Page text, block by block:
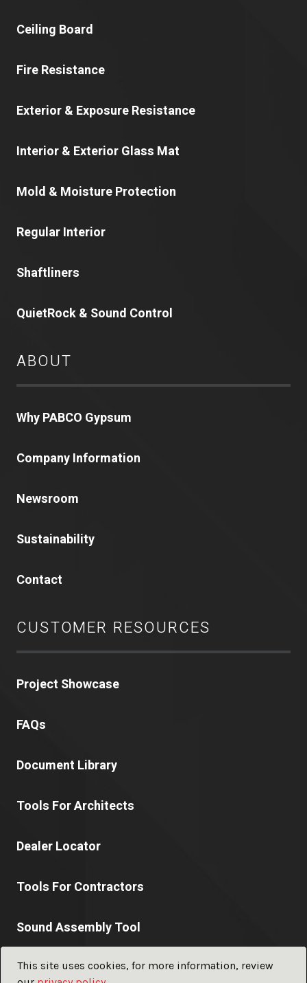
Ceiling Board
Fire Resistance
Exterior & Exposure Resistance
Interior & Exterior Glass Mat
Mold & Moisture Protection
Regular Interior
Shaftliners
QuietRock & Sound Control
ABOUT
Why PABCO Gypsum
Company Information
Newsroom
Sustainability
Contact
CUSTOMER RESOURCES
Project Showcase
FAQs
Document Library
Tools For Architects
Dealer Locator
Tools For Contractors
Sound Assembly Tool
This site uses cookies, for more information, review